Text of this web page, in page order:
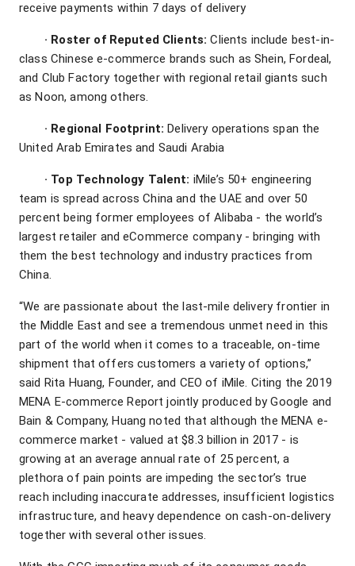
receive payments within 7 days of delivery
· Roster of Reputed Clients: Clients include best-in-
class Chinese e-commerce brands such as Shein, Fordeal,
and Club Factory together with regional retail giants such
as Noon, among others.
· Regional Footprint: Delivery operations span the
United Arab Emirates and Saudi Arabia
· Top Technology Talent: iMile’s 50+ engineering
team is spread across China and the UAE and over 50
percent being former employees of Alibaba - the world’s
largest retailer and eCommerce company - bringing with
them the best technology and industry practices from
China.
“We are passionate about the last-mile delivery frontier in
the Middle East and see a tremendous unmet need in this
part of the world when it comes to a traceable, on-time
shipment that offers customers a variety of options,”
said Rita Huang, Founder, and CEO of iMile. Citing the 2019
MENA E-commerce Report jointly produced by Google and
Bain & Company, Huang noted that although the MENA e-
commerce market - valued at $8.3 billion in 2017 - is
growing at an average annual rate of 25 percent, a
plethora of pain points are impeding the sector’s true
reach including inaccurate addresses, insufficient logistics
infrastructure, and heavy dependence on cash-on-delivery
together with several other issues.